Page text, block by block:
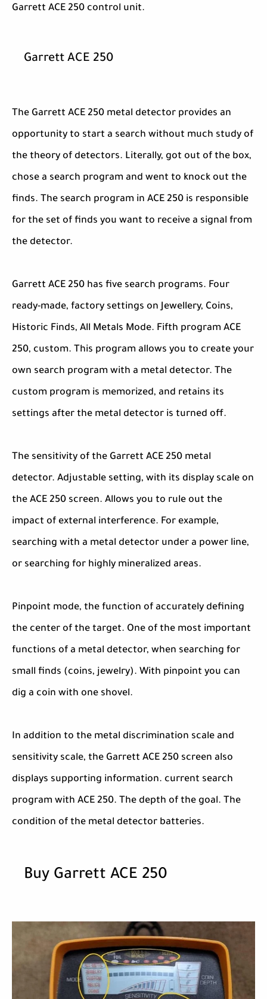
Garrett ACE 250 control unit.
Garrett ACE 250
The Garrett ACE 250 metal detector provides an
opportunity to start a search without much study of
the theory of detectors. Literally, got out of the box,
chose a search program and went to knock out the
finds. The search program in ACE 250 is responsible
for the set of finds you want to receive a signal from
the detector.
Garrett ACE 250 has five search programs. Four
ready-made, factory settings on Jewellery, Coins,
Historic Finds, All Metals Mode. Fifth program ACE
250, custom. This program allows you to create your
own search program with a metal detector. The
custom program is memorized, and retains its
settings after the metal detector is turned off.
The sensitivity of the Garrett ACE 250 metal
detector. Adjustable setting, with its display scale on
the ACE 250 screen. Allows you to rule out the
impact of external interference. For example,
searching with a metal detector under a power line,
or searching for highly mineralized areas.
Pinpoint mode, the function of accurately defining
the center of the target. One of the most important
functions of a metal detector, when searching for
small finds (coins, jewelry). With pinpoint you can
dig a coin with one shovel.
In addition to the metal discrimination scale and
sensitivity scale, the Garrett ACE 250 screen also
displays supporting information. current search
program with ACE 250. The depth of the goal. The
condition of the metal detector batteries.
Buy Garrett ACE 250